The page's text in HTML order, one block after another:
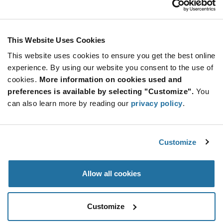
This Website Uses Cookies
This website uses cookies to ensure you get the best online
experience. By using our website you consent to the use of
cookies. More information on cookies used and
preferences is available by selecting "Customize". You
can also learn more by reading our privacy policy.
Customize
Allow all cookies
Customize
Touch Panels Screens
Touch Screen Controllers/ICs (3)
SUBSCRIBE TO OUR NEWSLETTER
Be at the Forefront of New Technology Innovations
subscribe
button
SUBSCRIBE
© 2026 Future Electronics. All rights reserved.
Terms & Conditions|Terms of Use|Accessibility